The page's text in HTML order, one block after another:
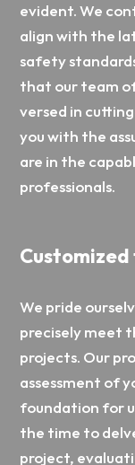
evident. We
align with the
safety
that our team
versed in
you with the
are in the
professionals.
Customized
We pride
precisely meet
projects. Our
assessment of
foundation for
the time to
project,